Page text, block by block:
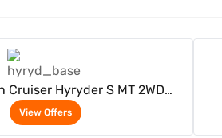
Cruiser Hyryder S MT 2WD
P (Enticing Silver)
View Offers